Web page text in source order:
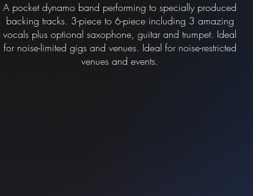
A pocket dynamo band performing to specially produced
backing tracks. 3-piece to 6-piece including 3 amazing
vocals plus optional saxophone, guitar and trumpet. Ideal
for noise-limited gigs and venues. Ideal for noise-restricted
venues and events.